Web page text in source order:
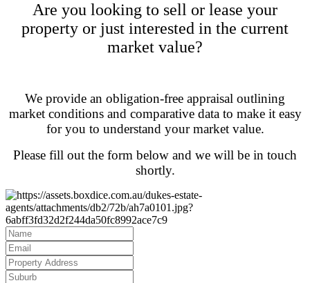
Are you looking to sell or lease your
property or just interested in the current
market value?
We provide an obligation-free appraisal outlining
market conditions and comparative data to make it easy
for you to understand your market value.
Please fill out the form below and we will be in touch
shortly.